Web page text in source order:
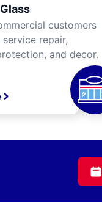
customers
repair,
and decor.